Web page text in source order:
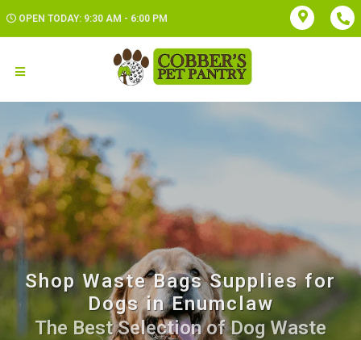
OPEN TODAY: 9:30 AM - 6:00 PM
Shop Waste Bags Supplies for
Dogs in Enumclaw
The Best Selection of Dog Waste